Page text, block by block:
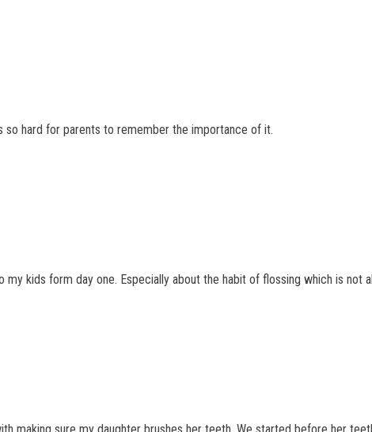
hard for parents to remember the importance of it.
kids form day one. Especially about the habit of flossing which is not